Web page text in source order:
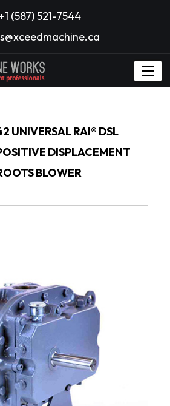
+1 (587) 521-7544
UNIVERSAL RAI® DSL
DISPLACEMENT
BLOWER